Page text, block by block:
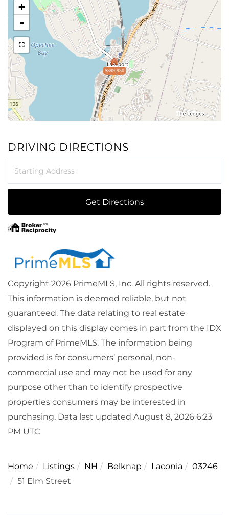
$899,950
+
-
DRIVING DIRECTIONS
Get Directions
Copyright 2026 PrimeMLS, Inc. All rights reserved.
This information is deemed reliable, but not
guaranteed. The data relating to real estate
displayed on this display comes in part from the IDX
Program of PrimeMLS. The information being
provided is for consumers’ personal, non-
commercial use and may not be used for any
purpose other than to identify prospective
properties consumers may be interested in
purchasing. Data last updated August 8, 2026 6:23
PM UTC
Home Listings NH Belknap Laconia
03246
51 Elm Street